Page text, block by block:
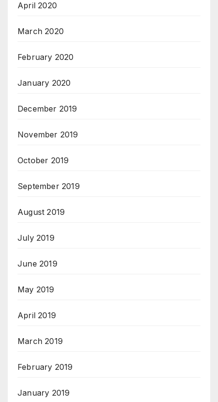
April 2020
March 2020
February 2020
January 2020
December 2019
November 2019
October 2019
September 2019
August 2019
July 2019
June 2019
May 2019
April 2019
March 2019
February 2019
January 2019